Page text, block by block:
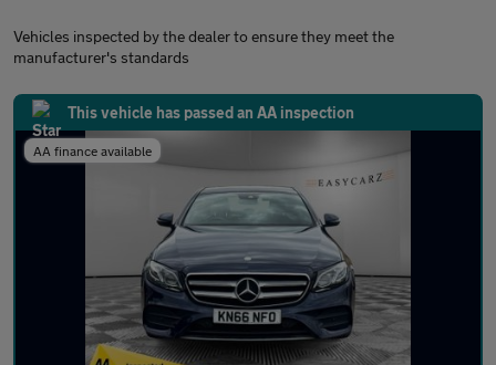
Vehicles inspected by the dealer to ensure they meet the
manufacturer's standards
This vehicle has passed an AA inspection
AA finance available